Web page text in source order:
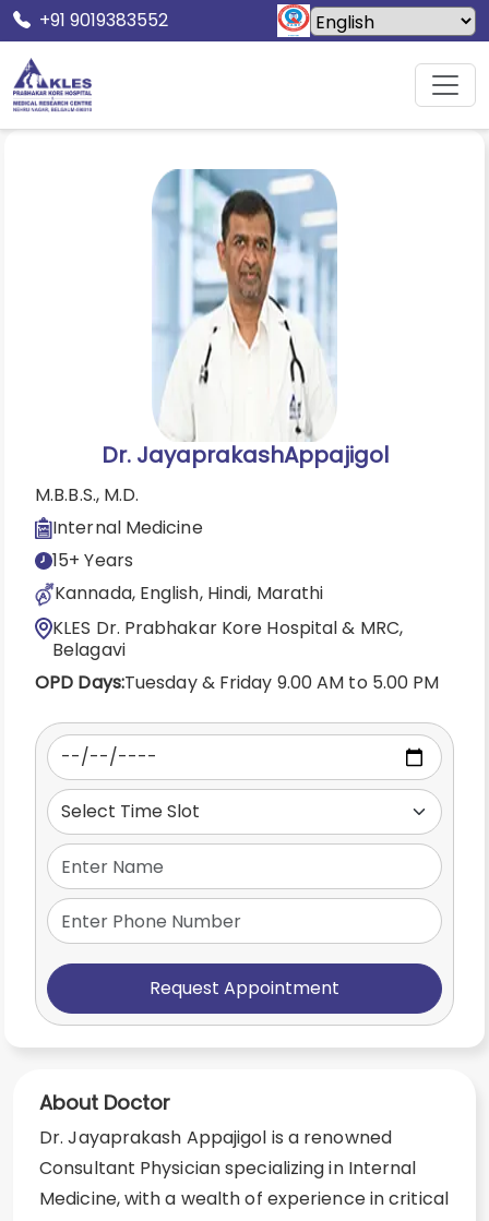
+91 9019383552
Home Doctors
Dr. JayaprakashAppajigol
M.B.B.S., M.D.
Internal Medicine
15+ Years
Kannada, English, Hindi, Marathi
KLES Dr. Prabhakar Kore Hospital & MRC,
Belagavi
OPD Days:Tuesday & Friday 9.00 AM to 5.00 PM
Request Appointment
About Doctor
Dr. Jayaprakash Appajigol is a renowned
Consultant Physician specializing in Internal
Medicine, with a wealth of experience in critical